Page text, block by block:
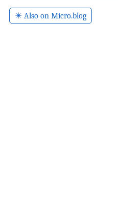
✴️ Also on Micro.blog